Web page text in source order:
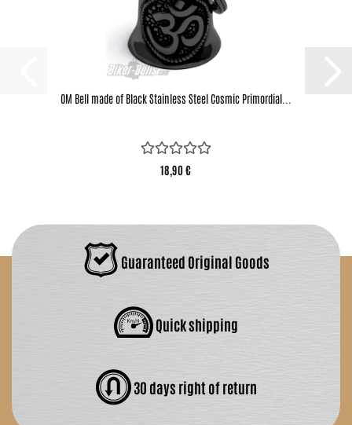
OM Bell made of Black Stainless Steel Cosmic Primordial...
18,90 €
Guaranteed Original Goods
Quick shipping
30 days right of return